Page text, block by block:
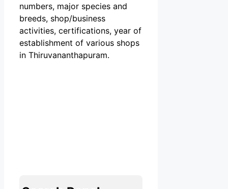
numbers, major species and
breeds, shop/business
activities, certifications, year of
establishment of various shops
in Thiruvananthapuram.